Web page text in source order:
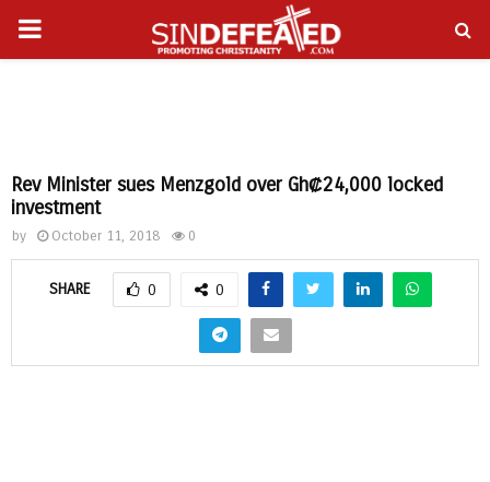
PRIMARY
Rev Minister sues Menzgold over Gh₡24,000 locked
investment
by October 11, 2018 0
SHARE 0 0